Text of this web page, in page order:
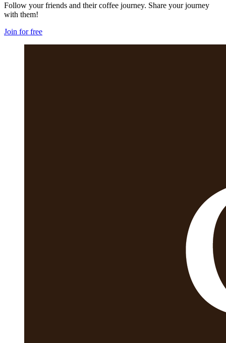
Follow your friends and their coffee journey. Share your journey
with them!
Join for free